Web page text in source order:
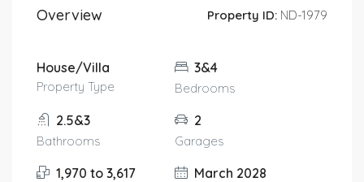
Overview Property ID: ND-1979
House/Villa
Property Type
3&4
Bedrooms
2.5&3
Bathrooms
2
Garages
1,970 to 3,617 March 2028